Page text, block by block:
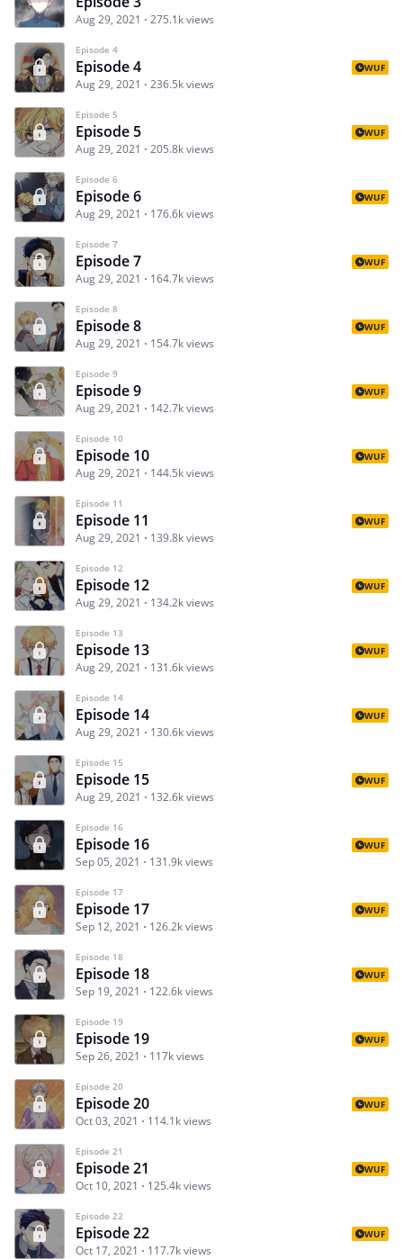
Aug 29, 2021 275.1k views
Episode 4
Episode 4
Aug 29, 2021 236.5k views
WUF
Episode 5
Episode 5
Aug 29, 2021 205.8k views
WUF
Episode 6
Episode 6
Aug 29, 2021 176.6k views
WUF
Episode 7
Episode 7
Aug 29, 2021 164.7k views
WUF
Episode 8
Episode 8
Aug 29, 2021 154.7k views
WUF
Episode 9
Episode 9
Aug 29, 2021 142.7k views
WUF
Episode 10
Episode 10
Aug 29, 2021 144.5k views
WUF
Episode 11
Episode 11
Aug 29, 2021 139.8k views
WUF
Episode 12
Episode 12
Aug 29, 2021 134.2k views
WUF
Episode 13
Episode 13
Aug 29, 2021 131.6k views
WUF
Episode 14
Episode 14
Aug 29, 2021 130.6k views
WUF
Episode 15
Episode 15
Aug 29, 2021 132.6k views
WUF
Episode 16
Episode 16
Sep 05, 2021 131.9k views
WUF
Episode 17
Episode 17
Sep 12, 2021 126.2k views
WUF
Episode 18
Episode 18
Sep 19, 2021 122.6k views
WUF
Episode 19
Episode 19
Sep 26, 2021 117k views
WUF
Episode 20
Episode 20
Oct 03, 2021 114.1k views
WUF
Episode 21
Episode 21
Oct 10, 2021 125.4k views
WUF
Episode 22
Episode 22
Oct 17, 2021 117.7k views
WUF